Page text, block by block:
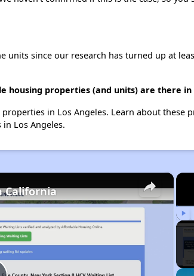
units since our research has turned up at
properties (and units) are there in
in Los Angeles. Learn about these
Los Angeles.
Play
×
California